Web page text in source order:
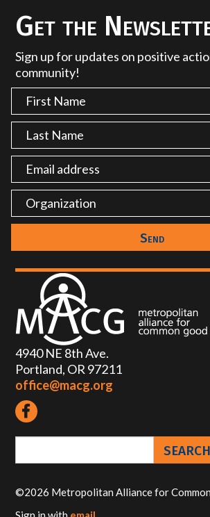
Get the
Sign up for updates on positive
community!
4940 NE 8th Ave.
Portland, OR 97211
office@macg.org
©2026 Metropolitan Alliance for